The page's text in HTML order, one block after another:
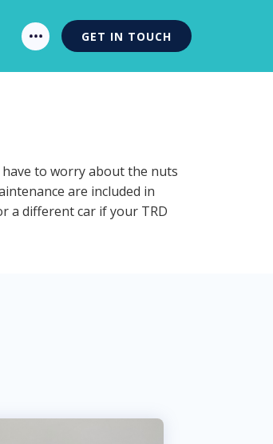
GET IN TOUCH
to worry about the nuts
are included in
a different car if your TRD